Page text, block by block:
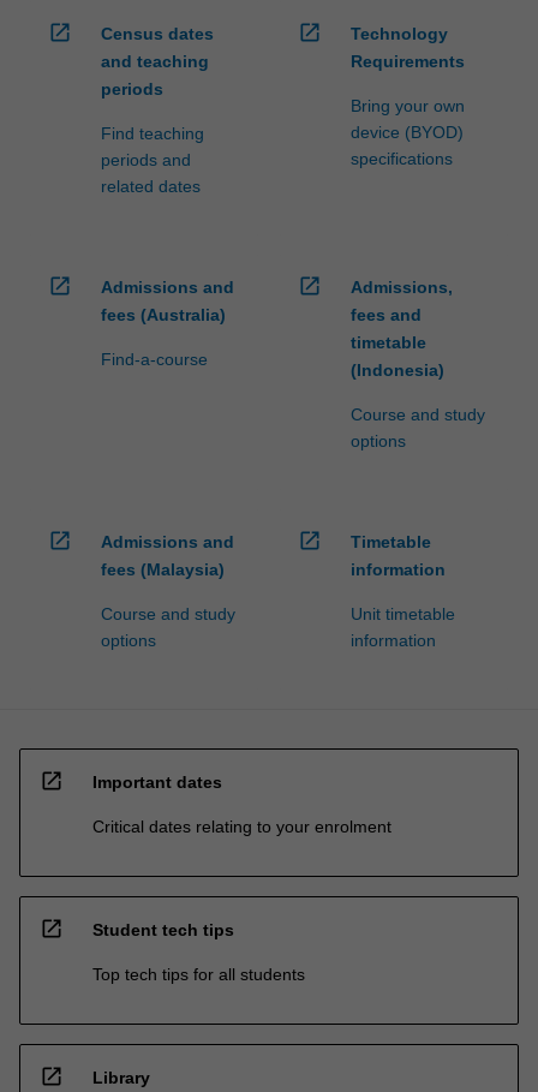
open_in_new
Census dates
and teaching
periods
Find teaching
periods and
related dates
open_in_new
Technology
Requirements
Bring your own
device (BYOD)
specifications
open_in_new
Admissions and
fees (Australia)
Find-a-course
open_in_new
Admissions,
fees and
timetable
(Indonesia)
Course and study
options
open_in_new
Admissions and
fees (Malaysia)
Course and study
options
open_in_new
Timetable
information
Unit timetable
information
open_in_new Important dates
Critical dates relating to your enrolment
open_in_new Student tech tips
Top tech tips for all students
open_in_new Library